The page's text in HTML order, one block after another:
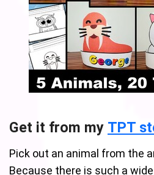
Get it from my TPT
Pick out an animal from the
Because there is such a